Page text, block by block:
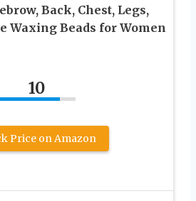
Back, Chest, Legs,
Waxing Beads for Women
10
Price on Amazon